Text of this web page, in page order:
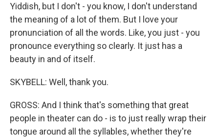
Yiddish, but I don't - you know, I don't understand
the meaning of a lot of them. But I love your
pronunciation of all the words. Like, you just - you
pronounce everything so clearly. It just has a
beauty in and of itself.
SKYBELL: Well, thank you.
GROSS: And I think that's something that great
people in theater can do - is to just really wrap their
tongue around all the syllables, whether they're